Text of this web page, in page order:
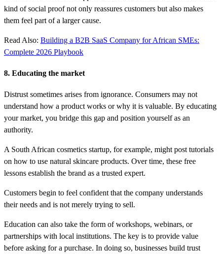
kind of social proof not only reassures customers but also makes
them feel part of a larger cause.
Read Also: Building a B2B SaaS Company for African SMEs:
Complete 2026 Playbook
8. Educating the market
Distrust sometimes arises from ignorance. Consumers may not
understand how a product works or why it is valuable. By educating
your market, you bridge this gap and position yourself as an
authority.
A South African cosmetics startup, for example, might post tutorials
on how to use natural skincare products. Over time, these free
lessons establish the brand as a trusted expert.
Customers begin to feel confident that the company understands
their needs and is not merely trying to sell.
Education can also take the form of workshops, webinars, or
partnerships with local institutions. The key is to provide value
before asking for a purchase. In doing so, businesses build trust